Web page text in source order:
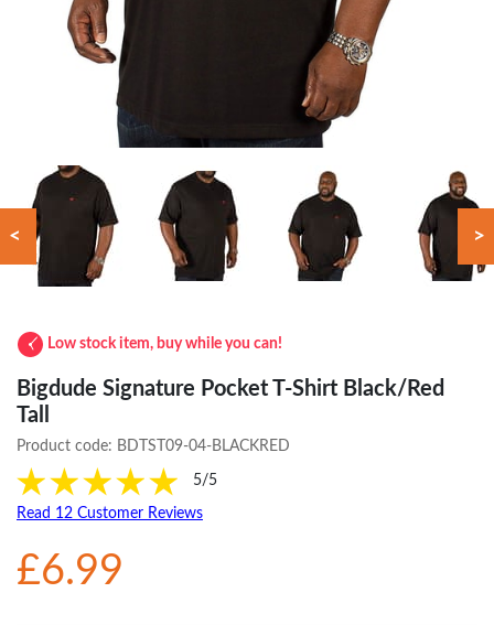
< >
Low stock item, buy while you can!
Bigdude Signature Pocket T-Shirt Black/Red
Tall
Product code: BDTST09-04-BLACKRED
5/5
Read 12 Customer Reviews
£6.99